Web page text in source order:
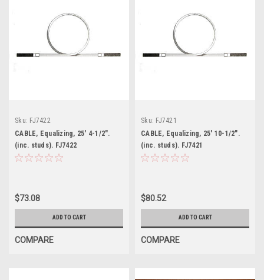
Sku: FJ7422
CABLE, Equalizing, 25' 4-1/2".
(inc. studs). FJ7422
$73.08
ADD TO CART
COMPARE
Sku: FJ7421
CABLE, Equalizing, 25' 10-1/2".
(inc. studs). FJ7421
$80.52
ADD TO CART
COMPARE